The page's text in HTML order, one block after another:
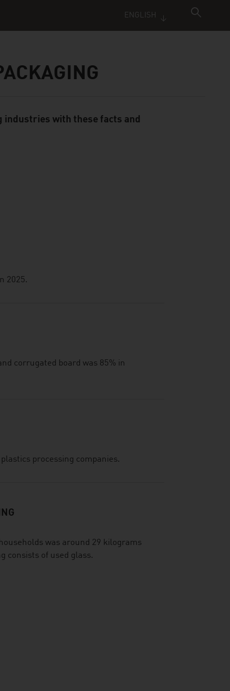
ENGLISH
industries with these facts and
2025.
corrugated board was 85% in
processing companies.
was around 29 kilograms
consists of used glass.